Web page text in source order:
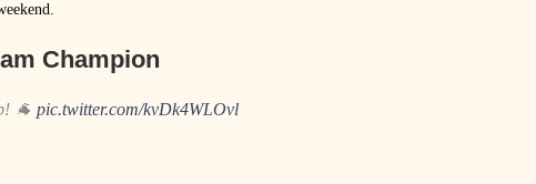
Champion
🐐 pic.twitter.com/kvDk4WLOvl